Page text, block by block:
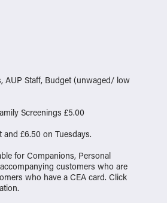
AUP Staff, Budget (unwaged/ low
Screenings £5.00
and £6.50 on Tuesdays.
for Companions, Personal
customers who are
who have a CEA card. Click